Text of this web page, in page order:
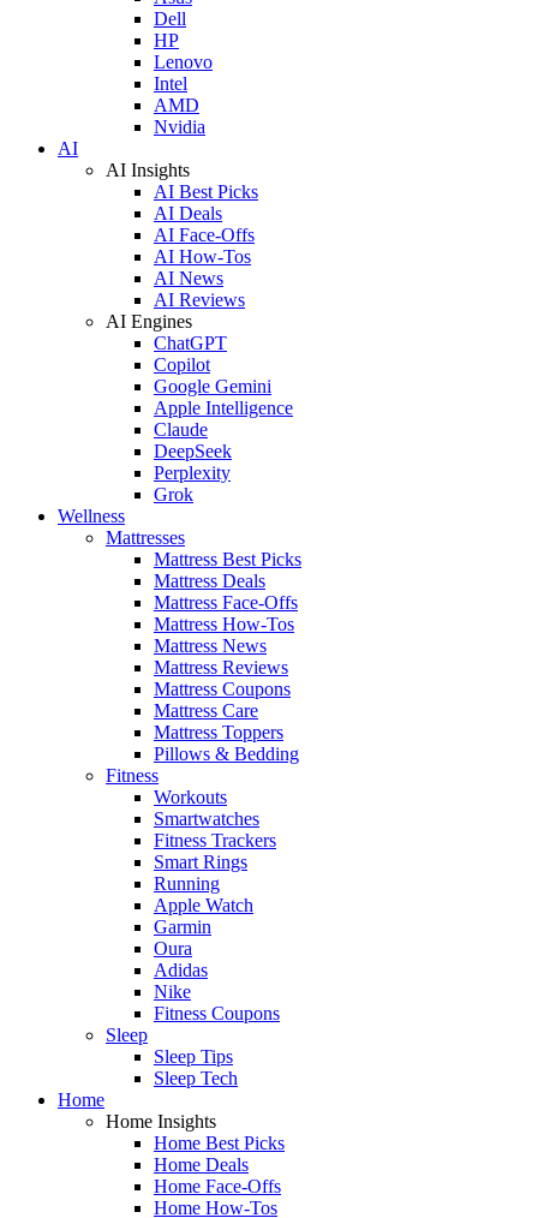
Dell
HP
Lenovo
Intel
AMD
Nvidia
AI
AI Insights
AI Best Picks
AI Deals
AI Face-Offs
AI How-Tos
AI News
AI Reviews
AI Engines
ChatGPT
Copilot
Google Gemini
Apple Intelligence
Claude
DeepSeek
Perplexity
Grok
Wellness
Mattresses
Mattress Best Picks
Mattress Deals
Mattress Face-Offs
Mattress How-Tos
Mattress News
Mattress Reviews
Mattress Coupons
Mattress Care
Mattress Toppers
Pillows & Bedding
Fitness
Workouts
Smartwatches
Fitness Trackers
Smart Rings
Running
Apple Watch
Garmin
Oura
Adidas
Nike
Fitness Coupons
Sleep
Sleep Tips
Sleep Tech
Home
Home Insights
Home Best Picks
Home Deals
Home Face-Offs
Home How-Tos